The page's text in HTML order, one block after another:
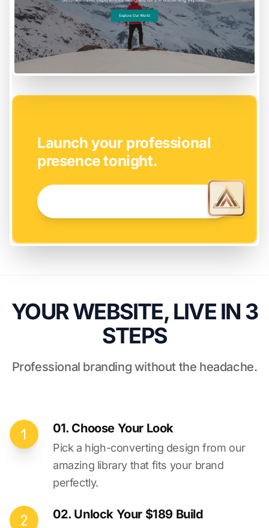
Launch your professional
presence tonight.
YOUR WEBSITE, LIVE IN 3
STEPS
Professional branding without the headache.
01. Choose Your Look
Pick a high-converting design from our
amazing library that fits your brand
perfectly.
02. Unlock Your $189 Build